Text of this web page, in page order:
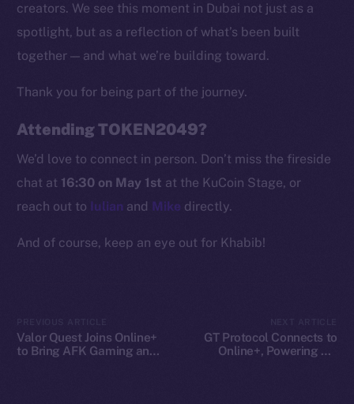
creators. We see this moment in Dubai not just as a
spotlight, but as a reflection of what’s been built
together — and what we’re building toward.
Thank you for being part of the journey.
Attending TOKEN2049?
We’d love to connect in person. Don’t miss the fireside
chat at 16:30 on May 1st at the KuCoin Stage, or
reach out to Iulian and Mike directly.
And of course, keep an eye out for Khabib!
Valor Quest Joins Online+
to Bring AFK Gaming and
GT Protocol Connects to
Online+, Powering AI-
Token Explorer
CoinGecko
CoinMarketCap
Resources
Coin Economics
GitHub
Terms